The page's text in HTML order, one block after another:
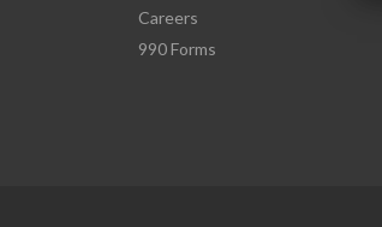
Careers
990 Forms